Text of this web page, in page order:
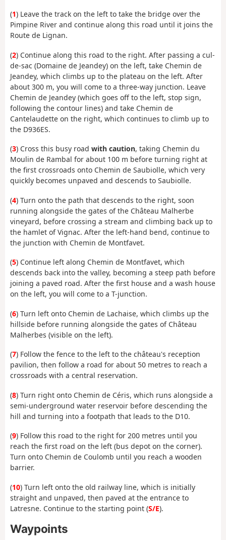
(1) Leave the track on the left to take the bridge over the
Pimpine River and continue along this road until it joins the
Route de Lignan.
(2) Continue along this road to the right. After passing a cul-
de-sac (Domaine de Jeandey) on the left, take Chemin de
Jeandey, which climbs up to the plateau on the left. After
about 300 m, you will come to a three-way junction. Leave
Chemin de Jeandey (which goes off to the left, stop sign,
following the contour lines) and take Chemin de
Cantelaudette on the right, which continues to climb up to
the D936ES.
(3) Cross this busy road with caution, taking Chemin du
Moulin de Rambal for about 100 m before turning right at
the first crossroads onto Chemin de Saubiolle, which very
quickly becomes unpaved and descends to Saubiolle.
(4) Turn onto the path that descends to the right, soon
running alongside the gates of the Château Malherbe
vineyard, before crossing a stream and climbing back up to
the hamlet of Vignac. After the left-hand bend, continue to
the junction with Chemin de Montfavet.
(5) Continue left along Chemin de Montfavet, which
descends back into the valley, becoming a steep path before
joining a paved road. After the first house and a wash house
on the left, you will come to a T-junction.
(6) Turn left onto Chemin de Lachaise, which climbs up the
hillside before running alongside the gates of Château
Malherbes (visible on the left).
(7) Follow the fence to the left to the château's reception
pavilion, then follow a road for about 50 metres to reach a
crossroads with a central reservation.
(8) Turn right onto Chemin de Céris, which runs alongside a
semi-underground water reservoir before descending the
hill and turning into a footpath that leads to the D10.
(9) Follow this road to the right for 200 metres until you
reach the first road on the left (bus depot on the corner).
Turn onto Chemin de Coulomb until you reach a wooden
barrier.
(10) Turn left onto the old railway line, which is initially
straight and unpaved, then paved at the entrance to
Latresne. Continue to the starting point (S/E).
Waypoints